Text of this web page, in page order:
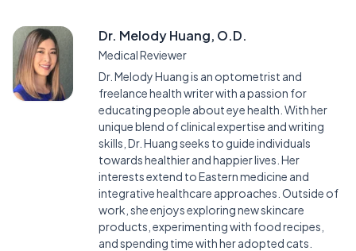
Dr. Melody Huang, O.D.
Medical Reviewer
Dr. Melody Huang is an optometrist and
freelance health writer with a passion for
educating people about eye health. With her
unique blend of clinical expertise and writing
skills, Dr. Huang seeks to guide individuals
towards healthier and happier lives. Her
interests extend to Eastern medicine and
integrative healthcare approaches. Outside of
work, she enjoys exploring new skincare
products, experimenting with food recipes,
and spending time with her adopted cats.